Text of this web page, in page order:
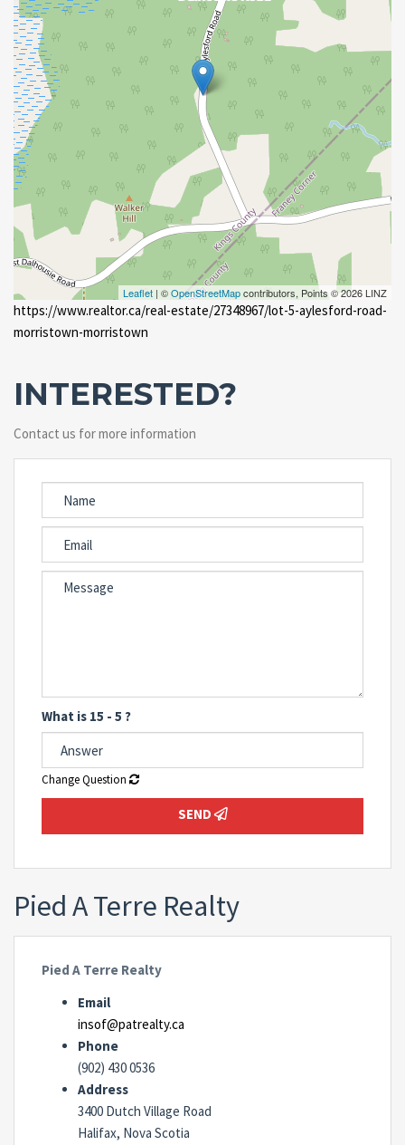
Leaflet | ©OpenStreetMapcontributors, Points © 2026 LINZ
https://www.realtor.ca/real-estate/27348967/lot-5-aylesford-road-
morristown-morristown
INTERESTED?
Contact us for more information
What is 15 - 5 ?
Change Question
SEND
Pied A Terre Realty
Pied A Terre Realty
Email
insof@patrealty.ca
Phone
(902) 430 0536
Address
3400 Dutch Village Road
Halifax, Nova Scotia